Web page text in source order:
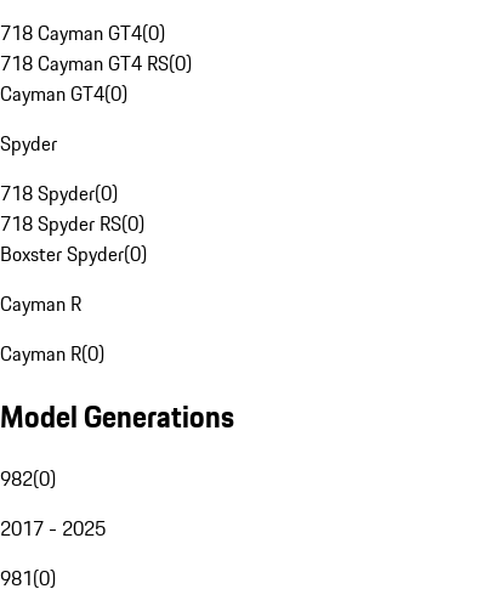
718 Cayman GT4(0)
718 Cayman GT4 RS(0)
Cayman GT4(0)
Spyder
718 Spyder(0)
718 Spyder RS(0)
Boxster Spyder(0)
Cayman R
Cayman R(0)
Model Generations
982(0)
2017 - 2025
981(0)